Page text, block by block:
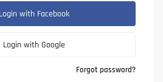
Login with Facebook
Login with Google
Forgot password?